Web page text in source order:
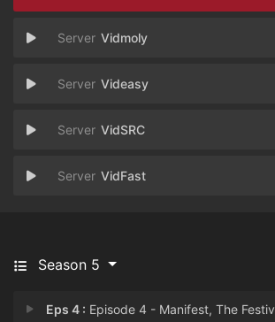
Vidmoly
Videasy
VidSRC
VidFast
Season 5
Eps 4 : Episode 4 - Manifest, The Festiv